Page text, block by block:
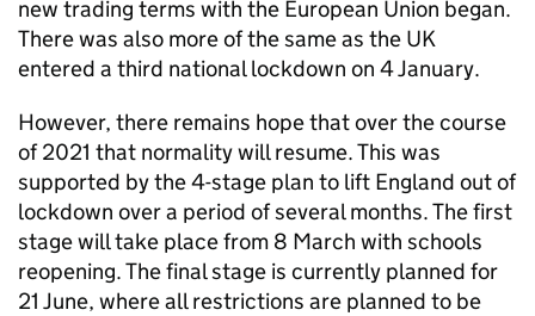
new trading terms with the European Union began.
There was also more of the same as the UK
entered a third national lockdown on 4 January.
However, there remains hope that over the course
of 2021 that normality will resume. This was
supported by the 4-stage plan to lift England out of
lockdown over a period of several months. The first
stage will take place from 8 March with schools
reopening. The final stage is currently planned for
21 June, where all restrictions are planned to be